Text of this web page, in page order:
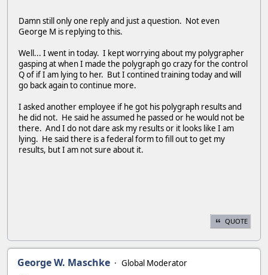
Damn still only one reply and just a question. Not even
George M is replying to this.
Well... I went in today. I kept worrying about my polygrapher
gasping at when I made the polygraph go crazy for the control
Q of if I am lying to her. But I contined training today and will
go back again to continue more.
I asked another employee if he got his polygraph results and
he did not. He said he assumed he passed or he would not be
there. And I do not dare ask my results or it looks like I am
lying. He said there is a federal form to fill out to get my
results, but I am not sure about it.
QUOTE
George W. Maschke
Global Moderator